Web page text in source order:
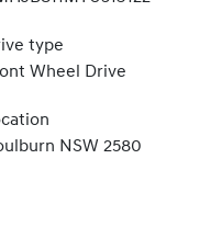
type
Wheel Drive
NSW 2580